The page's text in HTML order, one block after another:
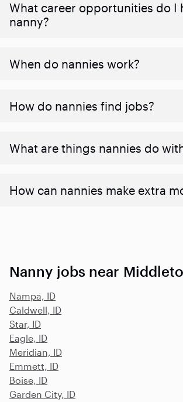
What career opportunities do I
nanny?
When do nannies work?
How do nannies find jobs?
What are things nannies do
How can nannies make extra
Nanny jobs near
Nampa, ID
Caldwell, ID
Star, ID
Eagle, ID
Meridian, ID
Emmett, ID
Boise, ID
Garden City, ID